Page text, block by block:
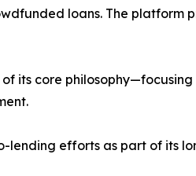
loans. The platform
its core
lending efforts as part of its